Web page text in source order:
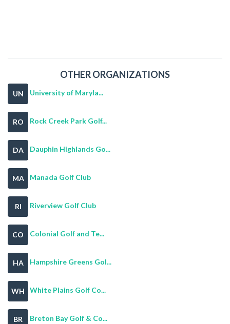
OTHER ORGANIZATIONS
UN University of Maryla...
RO Rock Creek Park Golf...
DA Dauphin Highlands Go...
MA Manada Golf Club
RI Riverview Golf Club
CO Colonial Golf and Te...
HA Hampshire Greens Gol...
WH White Plains Golf Co...
BR Breton Bay Golf & Co...